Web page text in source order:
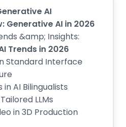
AI
Generative AI in 2026
&amp; Insights:
Trends in 2026
Standard Interface
AI Bilingualists
LLMs
in 3D Production